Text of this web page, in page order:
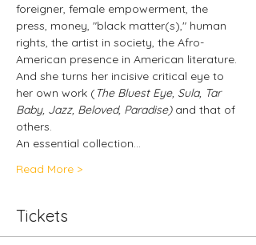
foreigner, female empowerment, the
press, money, "black matter(s)," human
rights, the artist in society, the Afro-
American presence in American literature.
And she turns her incisive critical eye to
her own work ( The Bluest Eye, Sula, Tar
Baby, Jazz, Beloved, Paradise) and that of
others.
An essential collection…
Read More >
Tickets